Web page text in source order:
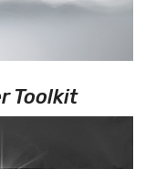
Toolkit